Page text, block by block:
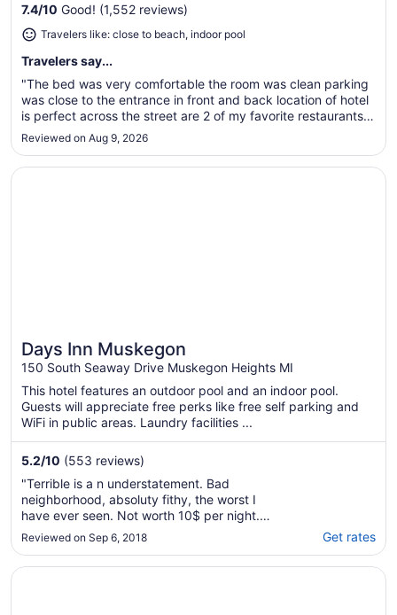
14
7.4/10 Good! (1,552 reviews)
Travelers like: close to beach, indoor pool
Travelers say...
"The bed was very comfortable the room was clean parking
was close to the entrance in front and back location of hotel
is perfect across the street are 2 of my favorite restaurants
was able to walk to them didn’t have to worry about
Reviewed on Aug 9, 2026
Days Inn Muskegon
150 South Seaway Drive Muskegon Heights MI
This hotel features an outdoor pool and an indoor pool.
Guests will appreciate free perks like free self parking and
WiFi in public areas. Laundry facilities ...
5.2/10 (553 reviews)
"Terrible is a n understatement. Bad
neighborhood, absoluty fithy, the worst I
have ever seen. Not worth 10$ per night.
Beware !!!"
Reviewed on Sep 6, 2018 Get rates
Opens in a new window
Days Inn Muskegon
Opens in a new window
Howard Johnson by Wyndham Benton Harbor/St. Joseph